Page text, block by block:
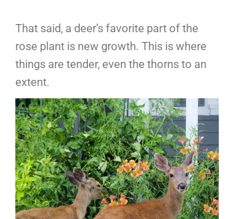
That said, a deer’s favorite part of the
rose plant is new growth. This is where
things are tender, even the thorns to an
extent.